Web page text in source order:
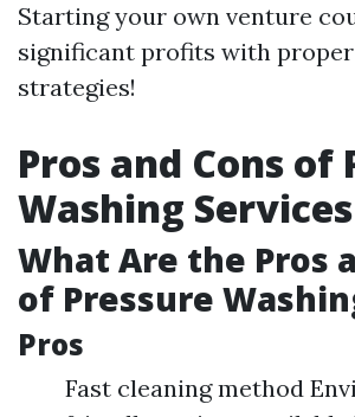
Starting your own venture
significant profits with
strategies!
Pros and Cons of
Washing Services
What Are the Pros
of Pressure
Pros
Fast cleaning method